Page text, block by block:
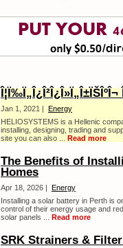
Î¦Ï‰Ï„Î¿Î²Î¿Î»Ï„Î±ÏŠÎºÎ¬ Î
Jan 1, 2021 | Energy
HELIOSYSTEMS is a Hellenic
installing, designing, trading and
site you can also ... Read more
The Benefits of
Homes
Apr 18, 2026 | Energy
Installing a solar battery in Perth is
control of their energy usage and
solar panels ... Read more
SRK Strainers &